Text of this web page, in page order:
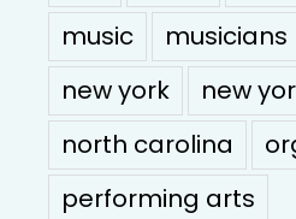
music
musicians
new york
new
north carolina
performing arts